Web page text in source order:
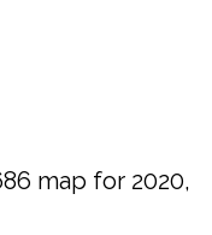
map for 2020,